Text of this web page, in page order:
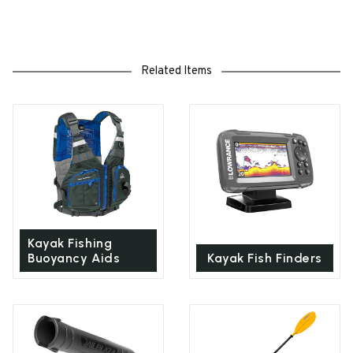
Related Items
Kayak Fishing
Buoyancy Aids
Kayak Fish Finders